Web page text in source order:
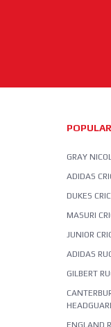
GRAY
ADIDAS
DUKES
MASURI
JUNIOR
ADIDAS
GILBERT
ENGLAND